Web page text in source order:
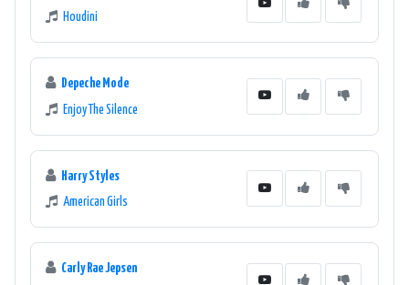
Houdini
Depeche Mode
Enjoy The Silence
Harry Styles
American Girls
Carly Rae Jepsen